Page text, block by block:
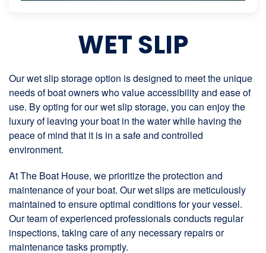
WET SLIP
Our wet slip storage option is designed to meet the unique
needs of boat owners who value accessibility and ease of
use. By opting for our wet slip storage, you can enjoy the
luxury of leaving your boat in the water while having the
peace of mind that it is in a safe and controlled
environment.
At The Boat House, we prioritize the protection and
maintenance of your boat. Our wet slips are meticulously
maintained to ensure optimal conditions for your vessel.
Our team of experienced professionals conducts regular
inspections, taking care of any necessary repairs or
maintenance tasks promptly.